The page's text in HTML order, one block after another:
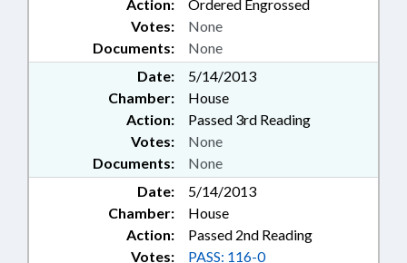
Action:
Ordered Engrossed
Documents: None
Votes: None
Date:
5/14/2013
Chamber:
House
Action:
Passed 3rd Reading
Documents: None
Votes: None
Date:
5/14/2013
Chamber:
House
Action:
Passed 2nd Reading
Votes:
PASS: 116-0